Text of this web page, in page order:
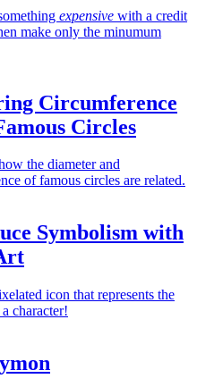
expensive with a credit
make only the minumum
Circumference
Circles
the diameter and
of famous circles are related.
Symbolism with
icon that represents the
character!